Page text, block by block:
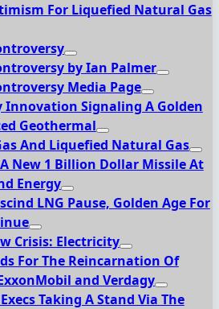
For Liquefied Natural Gas
by Ian Palmer
Media Page
Innovation Signaling A Golden
Geothermal
And Liquefied Natural Gas
New 1 Billion Dollar Missile At
Energy
LNG Pause, Golden Age For
Crisis: Electricity
For The Reincarnation Of
and Verdagy
Taking A Stand Via The